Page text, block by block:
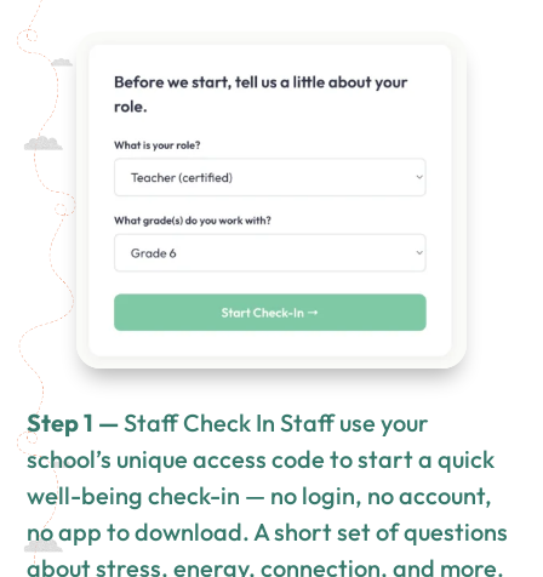
Step 1 —Staff Check In Staff use your
school’s unique access code to start a quick
well-being check-in — no login, no account,
no app to download. A short set of questions
about stress, energy, connection, and more.